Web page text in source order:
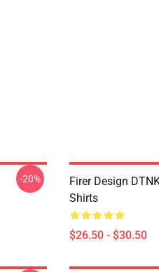
-20%
Firer Design
Shirts
$26.50 - $30.50